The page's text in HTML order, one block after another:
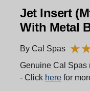
Jet Insert
With Metal
By Cal Spas ★
★
Genuine Cal Spas
- Click here for